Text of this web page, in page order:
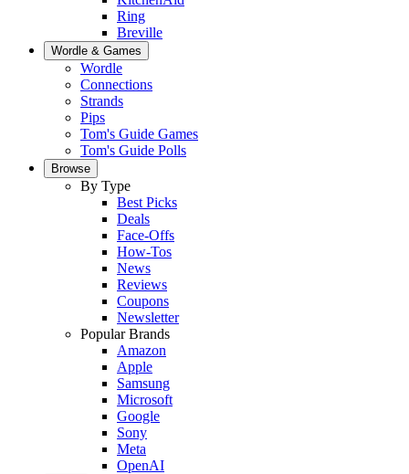
Ring
Breville
Wordle & Games
Wordle
Connections
Strands
Pips
Tom's Guide Games
Tom's Guide Polls
Browse
By Type
Best Picks
Deals
Face-Offs
How-Tos
News
Reviews
Coupons
Newsletter
Popular Brands
Amazon
Apple
Samsung
Microsoft
Google
Sony
Meta
OpenAI